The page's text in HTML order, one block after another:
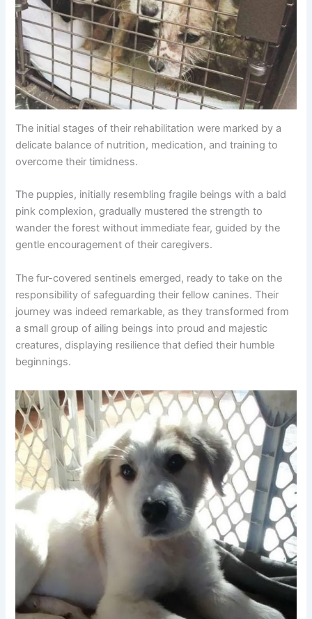
The initial stages of their rehabilitation were marked by a
delicate balance of nutrition, medication, and training to
overcome their timidness.
The puppies, initially resembling fragile beings with a bald
pink complexion, gradually mustered the strength to
wander the forest without immediate fear, guided by the
gentle encouragement of their caregivers.
The fur-covered sentinels emerged, ready to take on the
responsibility of safeguarding their fellow canines. Their
journey was indeed remarkable, as they transformed from
a small group of ailing beings into proud and majestic
creatures, displaying resilience that defied their humble
beginnings.